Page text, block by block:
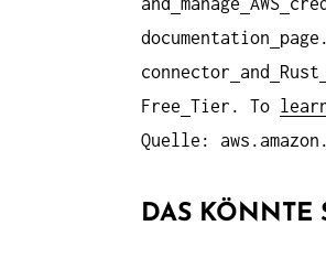
documentation
connector
and Rust
Free Tier. To
Quelle:
DAS KÖNNTE